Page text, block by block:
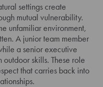
settings create
mutual vulnerability.
unfamiliar environment,
A junior team member
a senior executive
skills. These role
that carries back into